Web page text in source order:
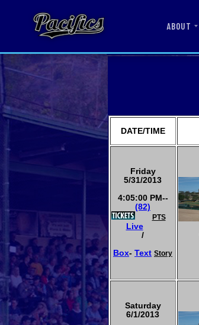
ABOUT
DATE/TIME
Friday
5/31/2013
4:05:00 PM--
(82)
PTS
Live
/
Box- Text Story
Saturday
6/1/2013